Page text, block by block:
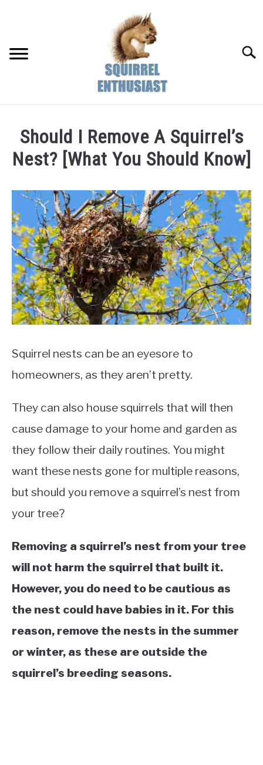
Should I Remove A Squirrel’s
Nest? [What You Should Know]
by
Susan
in
Pests
Squirrel nests can be an eyesore to
homeowners, as they aren’t pretty.
They can also house squirrels that will then
cause damage to your home and garden as
they follow their daily routines. You might
want these nests gone for multiple reasons,
but should you remove a squirrel’s nest from
your tree?
Removing a squirrel’s nest from your tree
will not harm the squirrel that built it.
However, you do need to be cautious as
the nest could have babies in it. For this
reason, remove the nests in the summer
or winter, as these are outside the
squirrel’s breeding seasons.